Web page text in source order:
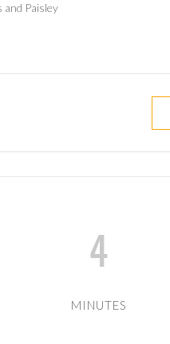
Paisley
4
MINUTES